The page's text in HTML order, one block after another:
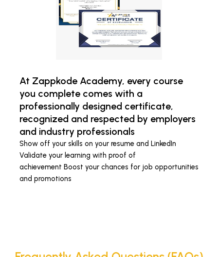
At Zappkode Academy, every course
you complete comes with a
professionally designed certificate,
recognized and respected by employers
and industry professionals
Show off your skills on your resume and LinkedIn
Validate your learning with proof of
achievement Boost your chances for job opportunities
and promotions